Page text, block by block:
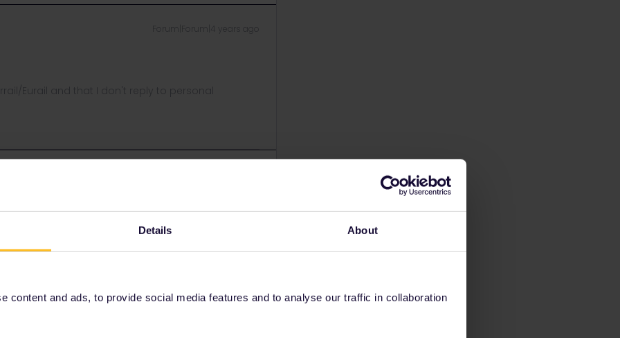
Details About
content and ads, to provide social media features and to analyse our traffic in collaboration
Eurail and that I don't reply to personal
mak that journey on water, via 2 main rivers not really
mak that journey on water, via 2 main rivers not really